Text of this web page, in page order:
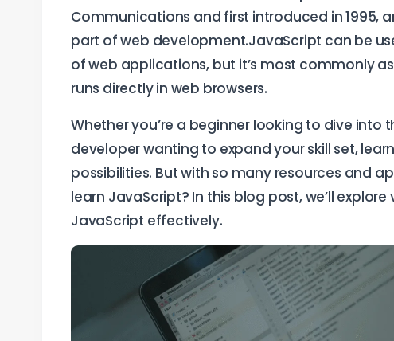
Communications and first introduced in 1995,
part of web development.JavaScript can be
of web applications, but it’s most commonly
runs directly in web browsers.
Whether you’re a beginner looking to dive into
developer wanting to expand your skill set,
possibilities. But with so many resources and
learn JavaScript? In this blog post, we’ll
JavaScript effectively.